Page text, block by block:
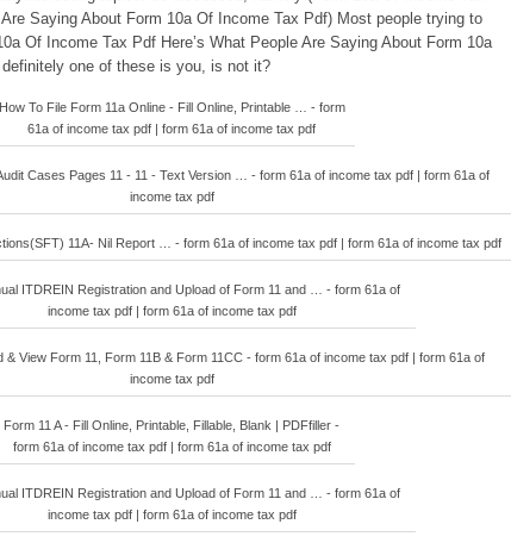
Are Saying About Form 10a Of Income Tax Pdf) Most people trying to
Of Income Tax Pdf Here’s What People Are Saying About Form 10a
one of these is you, is not it?
How To File Form 11a Online - Fill Online, Printable … - form
61a of income tax pdf | form 61a of income tax pdf
Cases Pages 11 - 11 - Text Version … - form 61a of income tax pdf | form 61a of
income tax pdf
11A- Nil Report … - form 61a of income tax pdf | form 61a of income tax pdf
ITDREIN Registration and Upload of Form 11 and … - form 61a of
income tax pdf | form 61a of income tax pdf
& View Form 11, Form 11B & Form 11CC - form 61a of income tax pdf | form 61a of
income tax pdf
Form 11 A - Fill Online, Printable, Fillable, Blank | PDFfiller -
form 61a of income tax pdf | form 61a of income tax pdf
ITDREIN Registration and Upload of Form 11 and … - form 61a of
income tax pdf | form 61a of income tax pdf